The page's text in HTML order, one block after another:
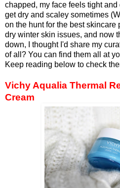
chapped, my face feels tight
get dry and scaley sometimes
on the hunt for the best
dry winter skin issues, and now
down, I thought I'd share my
of all? You can find them all at
Keep reading below to check
Vichy Aqualia Thermal
Cream